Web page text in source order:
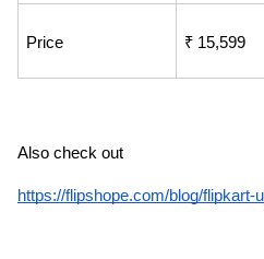
Price ₹ 15,599
Also check out
https://flipshope.com/blog/